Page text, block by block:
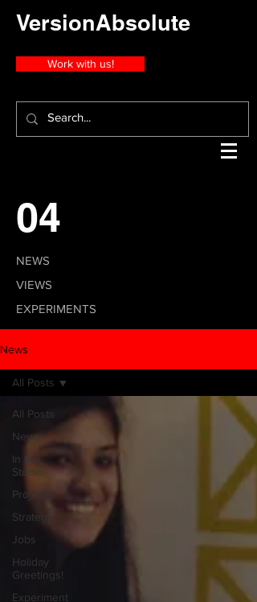
VersionAbsolute
Work with us!
04
NEWS
VIEWS
EXPERIMENTS
News
All Posts
News
In the
Studio
Projects
Strategy
Jobs
Holiday
Greetings!
Experiment
All Posts